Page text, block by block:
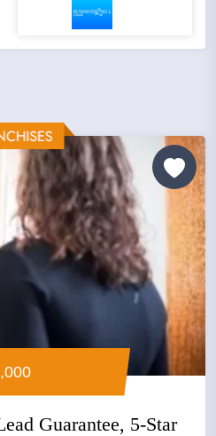
Guarantee, 5-Star